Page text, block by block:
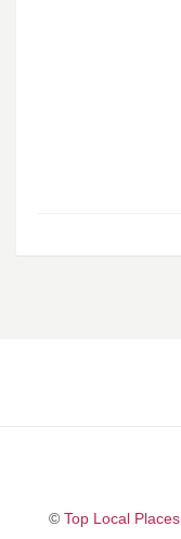
© Top Local Places